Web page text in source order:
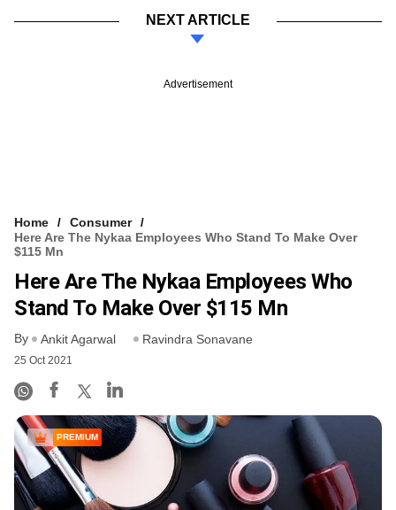
NEXT ARTICLE
Advertisement
Home
Consumer
Here Are The Nykaa Employees Who Stand To Make Over
$115 Mn
Here Are The Nykaa Employees Who
Stand To Make Over $115 Mn
By Ankit Agarwal Ravindra Sonavane
25 Oct 2021
PREMIUM